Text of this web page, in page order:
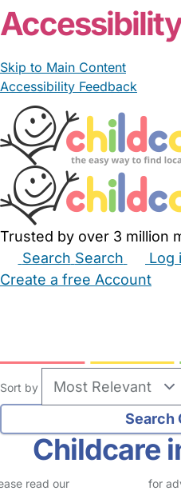
Skip to Main Content
Accessibility Feedback
Trusted by over 3 million
Search Search Log
Create a free Account
Sort by
Childcare
read our
for